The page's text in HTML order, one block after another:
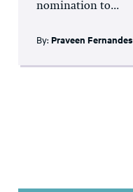
nomination to...
By: Praveen Fernandes